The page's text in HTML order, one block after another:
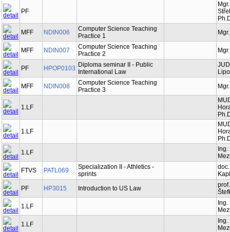
PF
MFF
NDIN006
Computer Science Teaching
Practice 1
MFF NDIN007
Computer Science Teaching
Practice 2
PF HPOP0103 Diploma seminar II - Public
International Law
MFF
NDIN008
Computer Science Teaching
Practice 3
1.LF
1.LF
1.LF
FTVS
PATL069
Specialization II - Athletics -
sprints
PF
HP3015 Introduction to US Law
1.LF
1.LF